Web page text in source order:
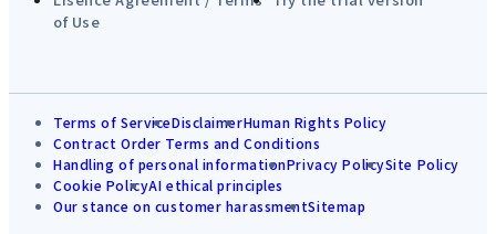
of Use
Terms of ServiceDisclaimerHuman Rights Policy
Contract Order Terms and Conditions
Handling of personal informationPrivacy PolicySite Policy
Cookie PolicyAI ethical principles
Our stance on customer harassmentSitemap